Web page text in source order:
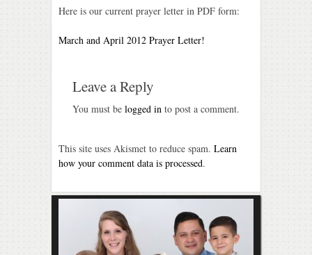
Here is our current prayer letter in PDF form:
March and April 2012 Prayer Letter!
Leave a Reply
You must be logged in to post a comment.
This site uses Akismet to reduce spam. Learn
how your comment data is processed.